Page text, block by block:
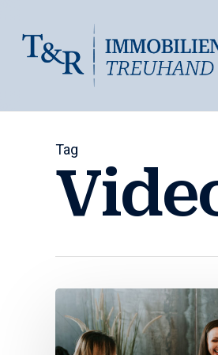
Tag